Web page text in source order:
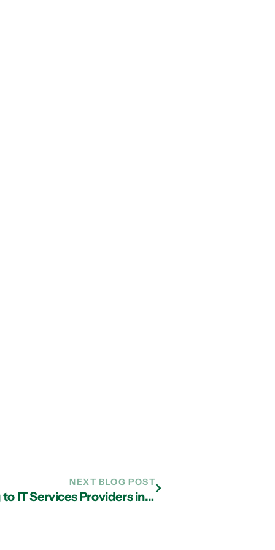
NEXT BLOG POST
Why Most Businesses Are Turning to IT Services Providers in Atlanta For Cloud Services